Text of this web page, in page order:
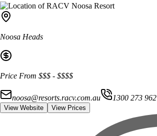
Noosa Heads
Price From $$$ - $$$$
noosa@resorts.racv.com.au 1300 273 962
View Website View Prices